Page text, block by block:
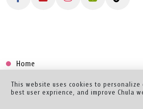
Home
Collection
Creator Dashboard
This website uses cookies to
best user exprience, and improve Chula